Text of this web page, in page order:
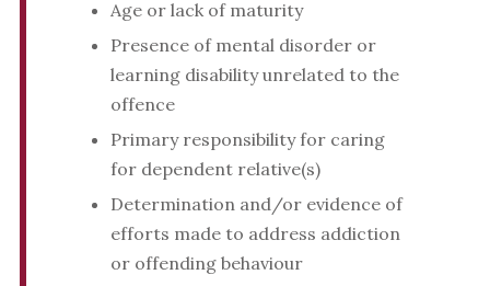
Age or lack of maturity
Presence of mental disorder or
learning disability unrelated to the
offence
Primary responsibility for caring
for dependent relative(s)
Determination and/or evidence of
efforts made to address addiction
or offending behaviour